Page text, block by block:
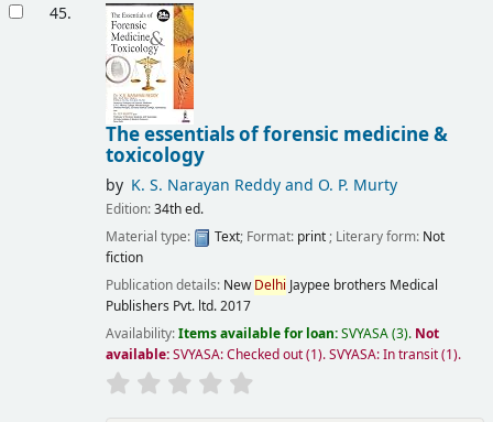
45.
The essentials of forensic medicine &
toxicology
by K. S. Narayan Reddy and O. P. Murty
Edition:34th ed.
Material type:
Text; Format: print; Literary form: Not
fiction
Publication details: NewDelhi Jaypee brothers Medical
Publishers Pvt. ltd.2017
Availability:Items available for loan:SVYASA(3). Not
available:SVYASA: Checked out(1).SVYASA: In transit(1).